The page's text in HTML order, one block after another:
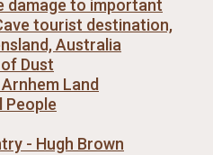
damage to important
tourist destination,
Australia
Dust
Land
People
- Hugh Brown